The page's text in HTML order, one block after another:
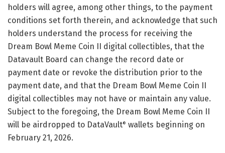
holders will agree, among other things, to the payment
conditions set forth therein, and acknowledge that such
holders understand the process for receiving the
Dream Bowl Meme Coin II digital collectibles, that the
Datavault Board can change the record date or
payment date or revoke the distribution prior to the
payment date, and that the Dream Bowl Meme Coin II
digital collectibles may not have or maintain any value.
Subject to the foregoing, the Dream Bowl Meme Coin II
will be airdropped to DataVault® wallets beginning on
February 21, 2026.